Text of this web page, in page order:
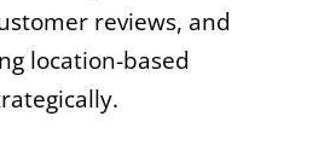
reviews, and
location-based